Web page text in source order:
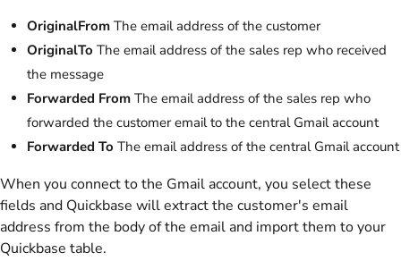
OriginalFrom The email address of the customer
OriginalTo The email address of the sales rep who received
the message
Forwarded From The email address of the sales rep who
forwarded the customer email to the central Gmail account
Forwarded To The email address of the central Gmail account
When you connect to the Gmail account, you select these
fields and Quickbase will extract the customer's email
address from the body of the email and import them to your
Quickbase table.